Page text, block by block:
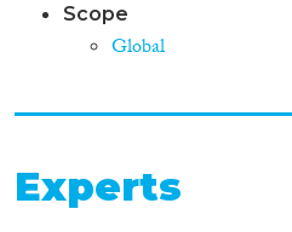
Scope
Global
Experts